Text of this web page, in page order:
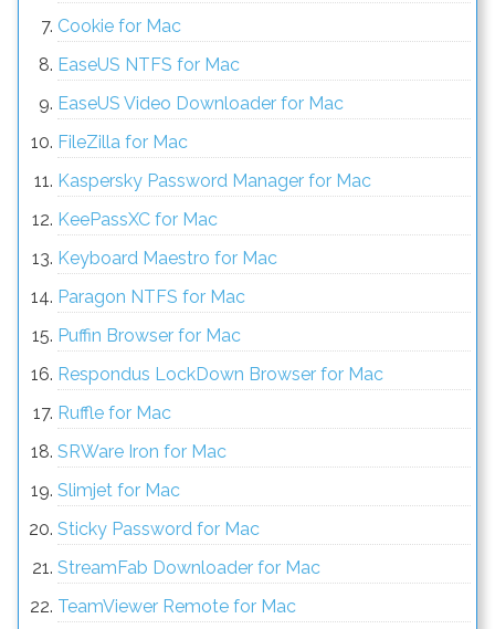
Cookie for Mac
EaseUS NTFS for Mac
EaseUS Video Downloader for Mac
FileZilla for Mac
Kaspersky Password Manager for Mac
KeePassXC for Mac
Keyboard Maestro for Mac
Paragon NTFS for Mac
Puffin Browser for Mac
Respondus LockDown Browser for Mac
Ruffle for Mac
SRWare Iron for Mac
Slimjet for Mac
Sticky Password for Mac
StreamFab Downloader for Mac
TeamViewer Remote for Mac